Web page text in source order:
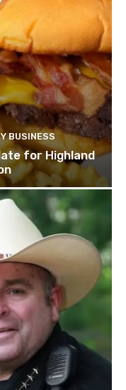
BUSINESS
for Highland